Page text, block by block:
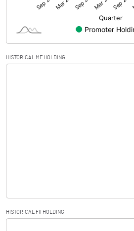
HISTORICAL MF HOLDING
HISTORICAL FII HOLDING